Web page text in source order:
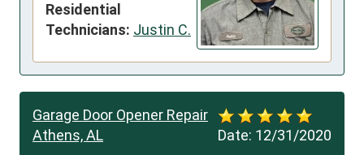
Residential
Technicians: Justin C.
Date: 12/31/2020
Garage Door Opener Repair
Athens, AL